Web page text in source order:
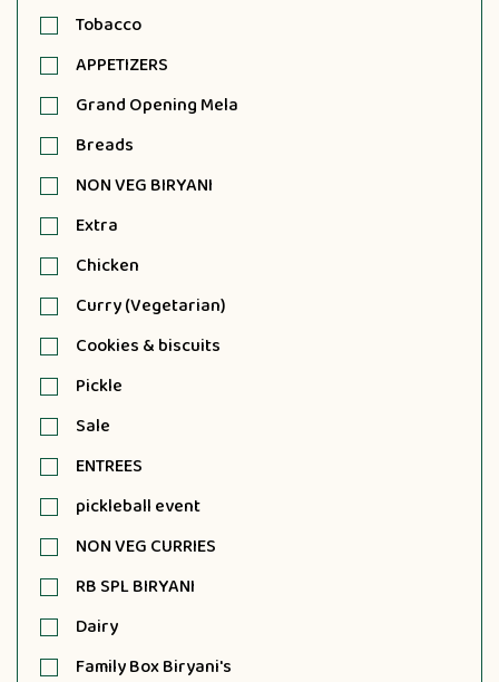
Tobacco
APPETIZERS
Grand Opening Mela
Breads
NON VEG BIRYANI
Extra
Chicken
Curry (Vegetarian)
Cookies & biscuits
Pickle
Sale
ENTREES
pickleball event
NON VEG CURRIES
RB SPL BIRYANI
Dairy
Family Box Biryani's